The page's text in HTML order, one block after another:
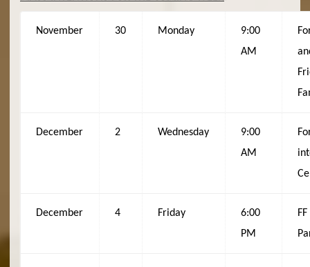
November 30 Monday
9:00
AM
December 2 Wednesday
9:00
AM
December 4 Friday
6:00
PM